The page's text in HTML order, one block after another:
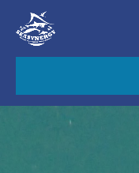
Skip to primary
Skip to content
Skip to footer